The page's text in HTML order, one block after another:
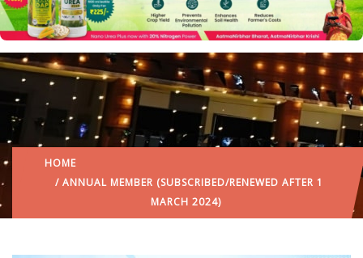
HOME
/ ANNUAL MEMBER (SUBSCRIBED/RENEWED AFTER 1
MARCH 2024)